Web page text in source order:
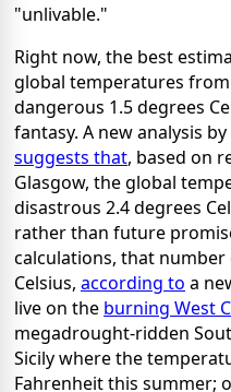
"unlivable."
Right now, the best
global temperatures
dangerous 1.5 degrees
fantasy. A new analysis
suggests that, based on
Glasgow, the global
disastrous 2.4 degrees
rather than future
calculations, that number
Celsius, according to a
live on the burning West
megadrought-ridden
Sicily where the
Fahrenheit this summer;